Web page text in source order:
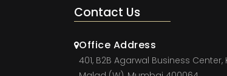
Contact Us
Office Address
401, B2B Agarwal Business